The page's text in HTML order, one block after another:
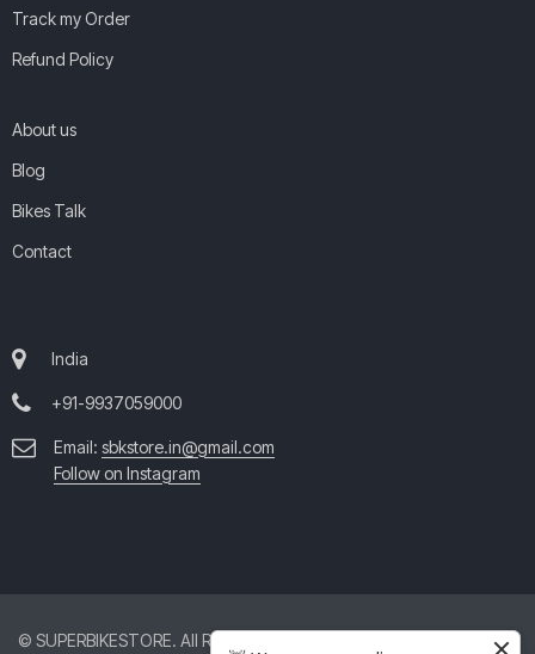
Track my Order
Refund Policy
About us
Blog
Bikes Talk
Contact
India
+91-9937059000
Email: sbkstore.in@gmail.com
Follow on Instagram
© SUPERBIKESTORE. All Rights Reserved. All product and company